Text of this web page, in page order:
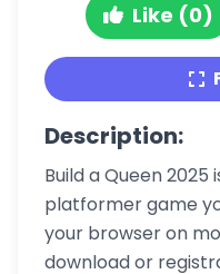
Like (0)
Description:
Build a Queen 2025
platformer game
your browser on
download or